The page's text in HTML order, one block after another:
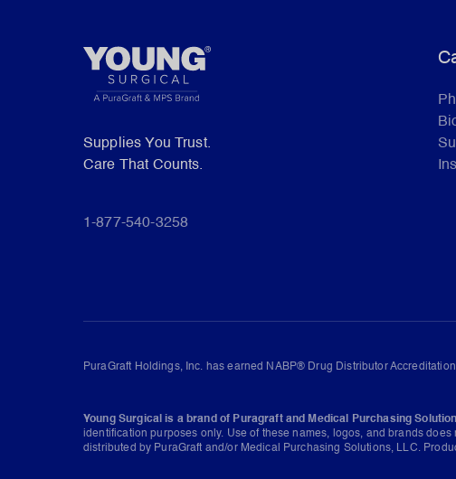
Supplies You Trust.
Care That Counts.
1-877-540-3258
PuraGraft Holdings, Inc. has earned NABP® Drug Distributor Accreditation
Young Surgical is a brand of Puragraft and Medical Purchasing
identification purposes only. Use of these names, logos, and brands
distributed by PuraGraft and/or Medical Purchasing Solutions, LLC.